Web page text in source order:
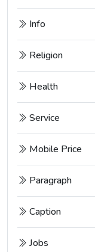
Info
Religion
Health
Service
Mobile Price
Paragraph
Caption
Jobs